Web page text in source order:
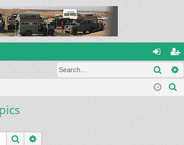
og
in
eg
ist
Search